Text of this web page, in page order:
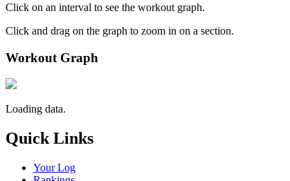
Click on an interval to see the workout graph.
Click and drag on the graph to zoom in on a section.
Workout Graph
Loading data.
Quick Links
Your Log